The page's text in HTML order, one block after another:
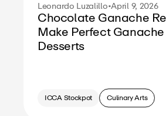
Leonardo Luzalillo•April 9, 2026
Chocolate Ganache
Make Perfect
Desserts
ICCA Stockpot Culinary Arts